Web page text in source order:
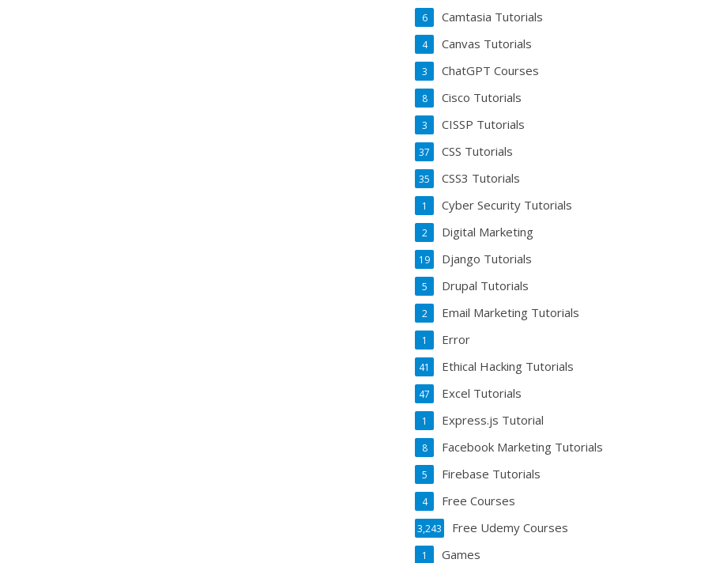
Camtasia Tutorials
6
Canvas Tutorials
4
ChatGPT Courses
3
Cisco Tutorials
8
CISSP Tutorials
3
CSS Tutorials
37
CSS3 Tutorials
35
Cyber Security Tutorials
1
Digital Marketing
2
Django Tutorials
19
Drupal Tutorials
5
Email Marketing Tutorials
2
Error
1
Ethical Hacking Tutorials
41
Excel Tutorials
47
Express.js Tutorial
1
Facebook Marketing Tutorials
8
Firebase Tutorials
5
Free Courses
4
Free Udemy Courses
3,243
Games
1